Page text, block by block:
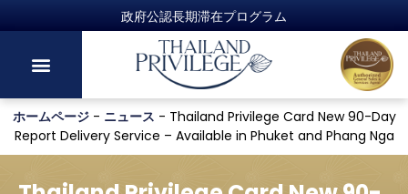
政府公認長期滞在プログラム
ホームページ- ニュース - Thailand Privilege Card New 90-Day
Report Delivery Service – Available in Phuket and Phang Nga